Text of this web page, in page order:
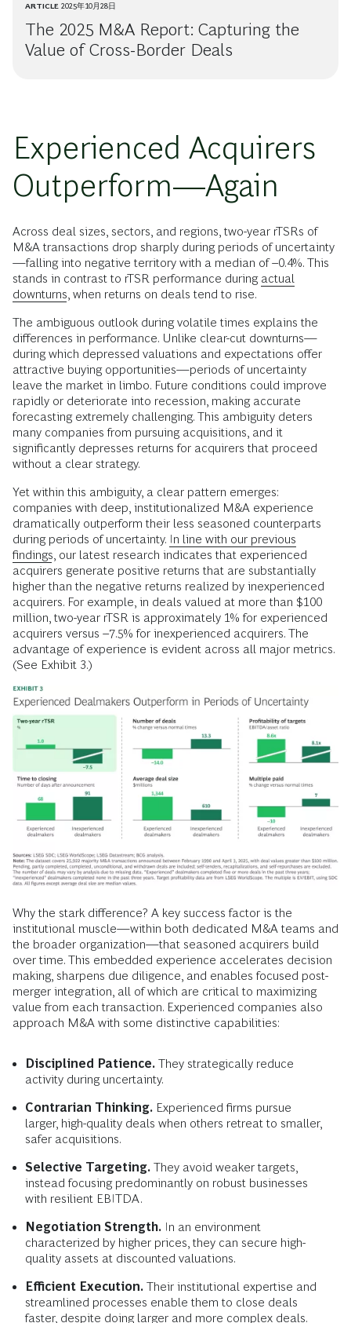
ARTICLE 2025年10月28日
The 2025 M&A Report: Capturing the
Value of Cross-Border Deals
Experienced Acquirers
Outperform—Again
Across deal sizes, sectors, and regions, two-year rTSRs of
M&A transactions drop sharply during periods of uncertainty
—falling into negative territory with a median of –0.4%. This
stands in contrast to rTSR performance during actual
downturns , when returns on deals tend to rise.
The ambiguous outlook during volatile times explains the
differences in performance. Unlike clear-cut downturns—
during which depressed valuations and expectations offer
attractive buying opportunities—periods of uncertainty
leave the market in limbo. Future conditions could improve
rapidly or deteriorate into recession, making accurate
forecasting extremely challenging. This ambiguity deters
many companies from pursuing acquisitions, and it
significantly depresses returns for acquirers that proceed
without a clear strategy.
Yet within this ambiguity, a clear pattern emerges:
companies with deep, institutionalized M&A experience
dramatically outperform their less seasoned counterparts
during periods of uncertainty. In line with our previous
findings , our latest research indicates that experienced
acquirers generate positive returns that are substantially
higher than the negative returns realized by inexperienced
acquirers. For example, in deals valued at more than $100
million, two-year rTSR is approximately 1% for experienced
acquirers versus –7.5% for inexperienced acquirers. The
advantage of experience is evident across all major metrics.
(See Exhibit 3.)
Why the stark difference? A key success factor is the
institutional muscle—within both dedicated M&A teams and
the broader organization—that seasoned acquirers build
over time. This embedded experience accelerates decision
making, sharpens due diligence, and enables focused post-
merger integration, all of which are critical to maximizing
value from each transaction. Experienced companies also
approach M&A with some distinctive capabilities:
Disciplined Patience. They strategically reduce
activity during uncertainty.
Contrarian Thinking. Experienced firms pursue
larger, high-quality deals when others retreat to smaller,
safer acquisitions.
Selective Targeting. They avoid weaker targets,
instead focusing predominantly on robust businesses
with resilient EBITDA.
Negotiation Strength. In an environment
characterized by higher prices, they can secure high-
quality assets at discounted valuations.
Efficient Execution. Their institutional expertise and
streamlined processes enable them to close deals
faster, despite doing larger and more complex deals.